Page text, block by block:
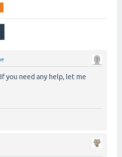
you need any help, let me